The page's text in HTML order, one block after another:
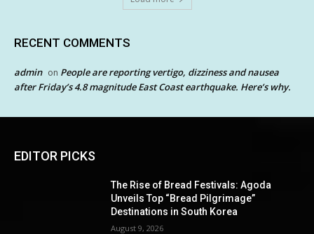
RECENT COMMENTS
admin on People are reporting vertigo, dizziness and nausea
after Friday’s 4.8 magnitude East Coast earthquake. Here’s why.
EDITOR PICKS
The Rise of Bread Festivals: Agoda
Unveils Top “Bread Pilgrimage”
Destinations in South Korea
August 9, 2026